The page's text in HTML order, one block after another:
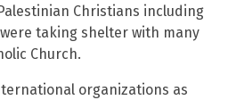
Christians including
taking shelter with many
Church.
organizations as